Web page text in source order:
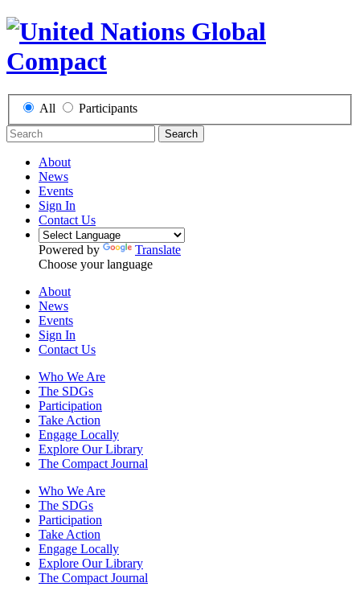
All Participants
Search
About
News
Events
Sign In
Contact Us
Powered by
Translate
Choose your language
About
News
Events
Sign In
Contact Us
Who We Are
The SDGs
Participation
Take Action
Engage Locally
Explore Our Library
The Compact Journal
Who We Are
The SDGs
Participation
Take Action
Engage Locally
Explore Our Library
The Compact Journal